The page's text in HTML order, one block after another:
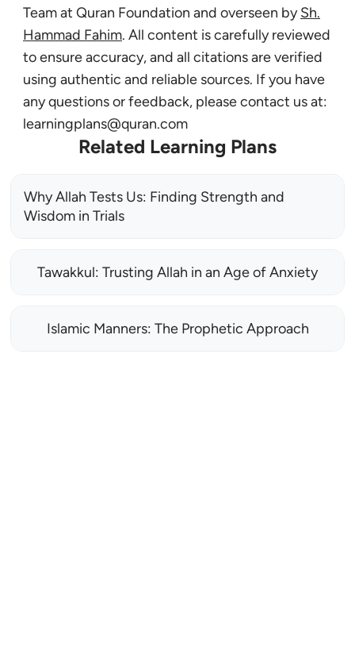
Team at Quran Foundation and overseen bySh.
Hammad Fahim. All content is carefully reviewed
to ensure accuracy, and all citations are verified
using authentic and reliable sources. If you have
any questions or feedback, please contact us at:
learningplans@quran.com
Related Learning Plans
Why Allah Tests Us: Finding Strength and
Wisdom in Trials
Tawakkul: Trusting Allah in an Age of Anxiety
Islamic Manners: The Prophetic Approach